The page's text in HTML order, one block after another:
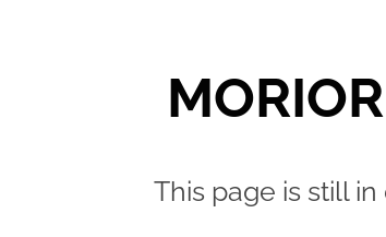
This page is still